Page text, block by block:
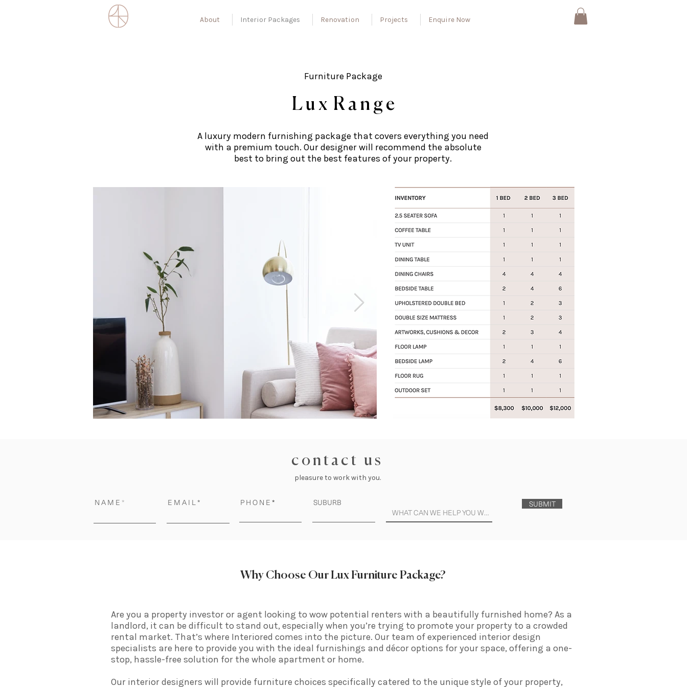
About Interior Packages Renovation Projects Enquire Now
Furniture Package
L u x R a n g e
A luxury modern furnishing package that covers everything you need
with a premium touch. Our designer will recommend the absolute
best to bring out the best features of your property.
c o n t a c t u s
pleasure to work with you.
N A M E E M A I L P H O N E SUBURB SUBMIT
Why Choose Our Lux Furniture Package?
Are you a property investor or agent looking to wow potential renters with a beautifully furnished home? As a
landlord, it can be difficult to stand out, especially when you’re trying to promote your property to a crowded
rental market. That’s where Interiored comes into the picture. Our team of experienced interior design
specialists are here to provide you with the ideal furnishings and décor options for your space, offering a one-
stop, hassle-free solution for the whole apartment or home.
Our interior designers will provide furniture choices specifically catered to the unique style of your property,